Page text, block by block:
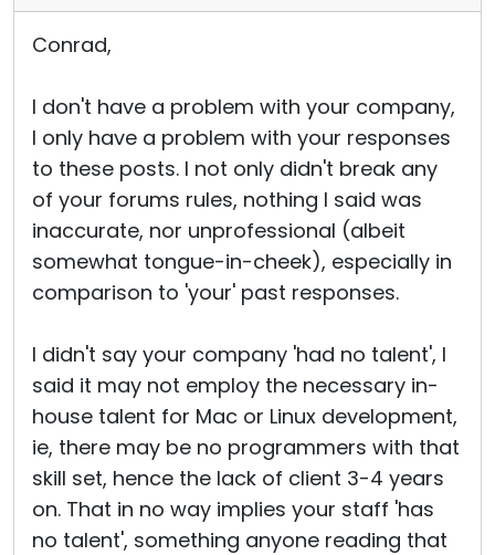
Conrad,
I don't have a problem with your company,
I only have a problem with your responses
to these posts. I not only didn't break any
of your forums rules, nothing I said was
inaccurate, nor unprofessional (albeit
somewhat tongue-in-cheek), especially in
comparison to 'your' past responses.
I didn't say your company 'had no talent', I
said it may not employ the necessary in-
house talent for Mac or Linux development,
ie, there may be no programmers with that
skill set, hence the lack of client 3-4 years
on. That in no way implies your staff 'has
no talent', something anyone reading that